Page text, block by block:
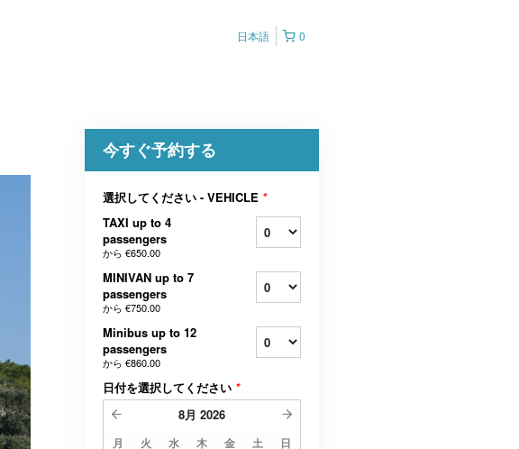
0
日本語
今すぐ予約する
選択してください - VEHICLE *
TAXI up to 4
passengers
から €650.00
MINIVAN up to 7
passengers
から €750.00
Minibus up to 12
passengers
から €860.00
日付を選択してください *
8月 2026
月 火 水 木 金 土 日